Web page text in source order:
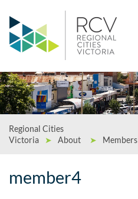
Regional Cities
Victoria
➤ About ➤ Members
member4